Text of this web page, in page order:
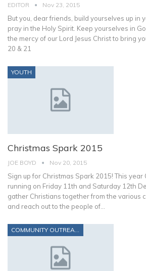
EDITOR Nov 23, 2015
But you, dear friends, build yourselves up in
pray in the Holy Spirit. Keep yourselves in
the mercy of our Lord Jesus Christ to bring
20 & 21
YOUTH
Christmas Spark 2015
JOE BOYD Nov 20, 2015
Sign up for Christmas Spark 2015! This
running on Friday 11th and Saturday 12th
gather Christians together from the various
and reach out to the people of…
COMMUNITY OUTREACH